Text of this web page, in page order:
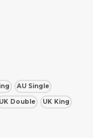
AU Single
UK Double UK King